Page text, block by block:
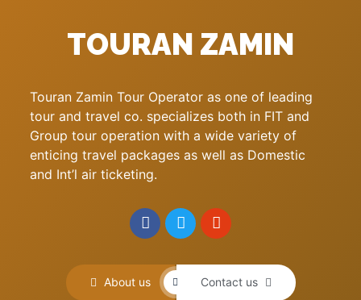
TOURAN ZAMIN
Touran Zamin Tour Operator as one of leading
tour and travel co. specializes both in FIT and
Group tour operation with a wide variety of
enticing travel packages as well as Domestic
and Int’l air ticketing.
About us Contact us